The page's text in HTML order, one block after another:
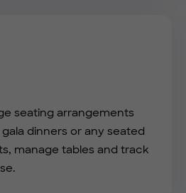
seating arrangements
dinners or any seated
manage tables and track